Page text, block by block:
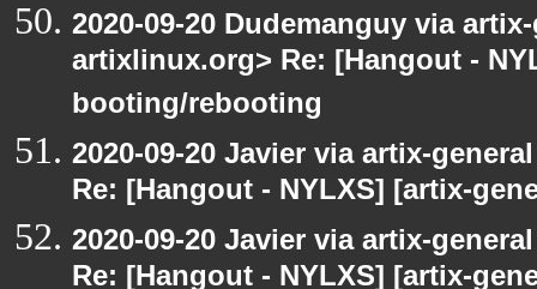
2020-09-20 Dudemanguy via
artixlinux.org> Re: [Hangout -
booting/rebooting
2020-09-20 Javier via artix-
Re: [Hangout - NYLXS] [artix-
2020-09-20 Javier via artix-
Re: [Hangout - NYLXS] [artix-